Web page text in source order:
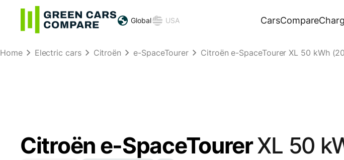
Global USA CarsCompare
Home Electric cars Citroën e-SpaceTourer Citroën e-SpaceTourer XL 50 kWh
Citroën e-SpaceTourerXL 50